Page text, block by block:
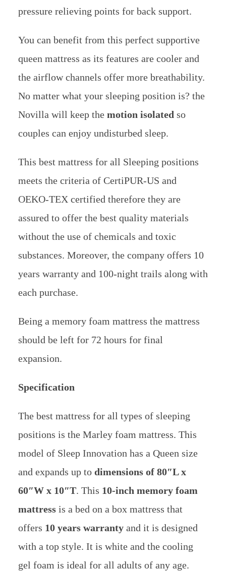
pressure relieving points for back support.
You can benefit from this perfect supportive
queen mattress as its features are cooler and
the airflow channels offer more breathability.
No matter what your sleeping position is? the
Novilla will keep themotion isolated so
couples can enjoy undisturbed sleep.
This best mattress for all Sleeping positions
meets the criteria of CertiPUR-US and
OEKO-TEX certified therefore they are
assured to offer the best quality materials
without the use of chemicals and toxic
substances. Moreover, the company offers 10
years warranty and 100-night trails along with
each purchase.
Being a memory foam mattress the mattress
should be left for 72 hours for final
expansion.
Specification
The best mattress for all types of sleeping
positions is the Marley foam mattress. This
model of Sleep Innovation has a Queen size
and expands up todimensions of 80″L x
60″W x 10″T. This 10-inch memory foam
mattress is a bed on a box mattress that
offers 10 years warrantyand it is designed
with a top style. It is white and the cooling
gel foam is ideal for all adults of any age.